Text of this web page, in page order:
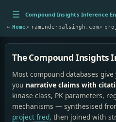
☰ Compound Insights Inference
← Home↗ raminderpalsingh.com↗
The Compound Insights
Most compound databases
you narrative claims with
kinase class, PK parameters,
mechanisms — synthesised
project fred, then joined with